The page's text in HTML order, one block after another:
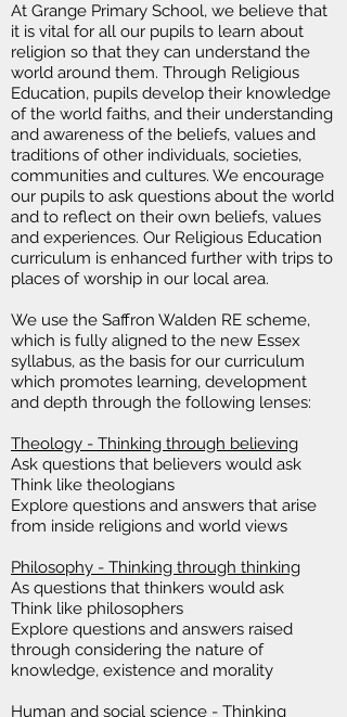
At Grange Primary School, we believe that
it is vital for all our pupils to learn about
religion so that they can understand the
world around them. Through Religious
Education, pupils develop their knowledge
of the world faiths, and their understanding
and awareness of the beliefs, values and
traditions of other individuals, societies,
communities and cultures. We encourage
our pupils to ask questions about the world
and to reflect on their own beliefs, values
and experiences. Our Religious Education
curriculum is enhanced further with trips to
places of worship in our local area.
We use the Saffron Walden RE scheme,
which is fully aligned to the new Essex
syllabus, as the basis for our curriculum
which promotes learning, development
and depth through the following lenses:
Theology - Thinking through believing
Ask questions that believers would ask
Think like theologians
Explore questions and answers that arise
from inside religions and world views
Philosophy - Thinking through thinking
As questions that thinkers would ask
Think like philosophers
Explore questions and answers raised
through considering the nature of
knowledge, existence and morality
Human and social science - Thinking